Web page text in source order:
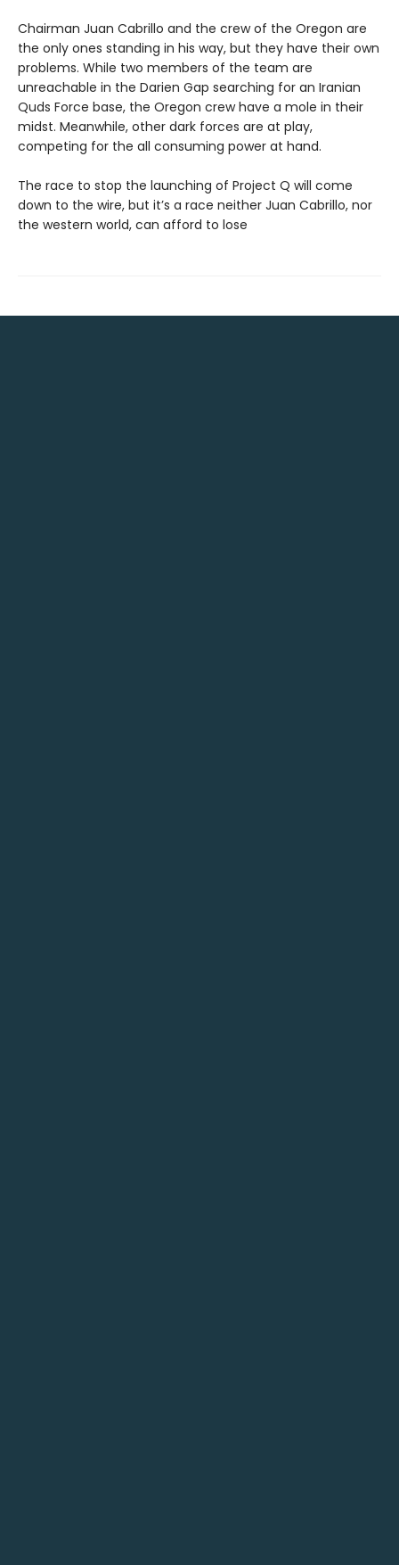
Chairman Juan Cabrillo and the crew of the Oregon are
the only ones standing in his way, but they have their own
problems. While two members of the team are
unreachable in the Darien Gap searching for an Iranian
Quds Force base, the Oregon crew have a mole in their
midst. Meanwhile, other dark forces are at play,
competing for the all consuming power at hand.
The race to stop the launching of Project Q will come
down to the wire, but it’s a race neither Juan Cabrillo, nor
the western world, can afford to lose